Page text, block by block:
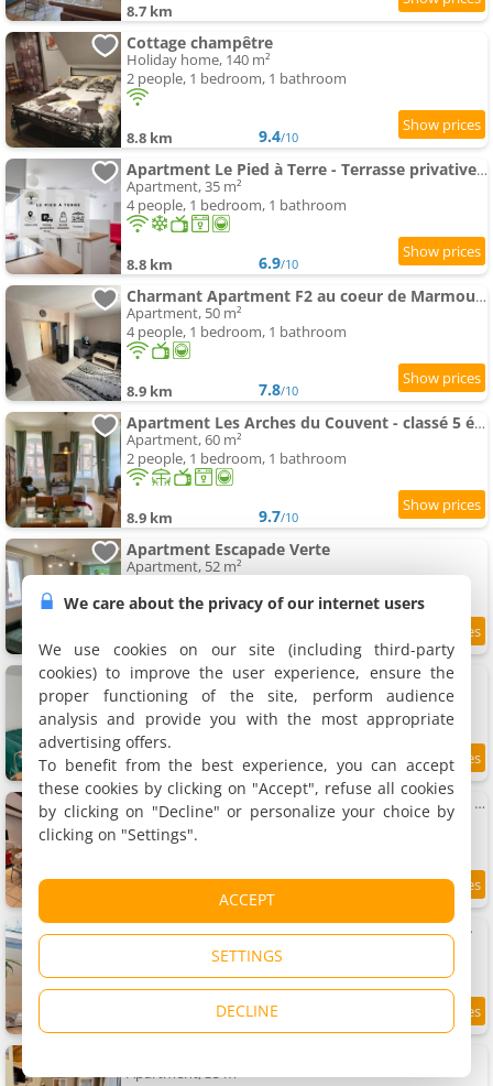
8.7 km
Cottage champêtre
Holiday home, 140 m²
2 people, 1 bedroom, 1 bathroom
8.8 km 9.4/10
Apartment Le Pied à Terre - Terrasse privative , près Abbaye
Apartment, 35 m²
4 people, 1 bedroom, 1 bathroom
8.8 km 6.9/10
Charmant Apartment F2 au coeur de Marmoutier
Apartment, 50 m²
4 people, 1 bedroom, 1 bathroom
8.9 km 7.8/10
Apartment Les Arches du Couvent - classé 5 étoiles
Apartment, 60 m²
2 people, 1 bedroom, 1 bathroom
8.9 km 9.7/10
Apartment Escapade Verte
Apartment, 52 m²
9 km 9.7 /10
gîte du château
Rental, 68 m²
4 people, 1 bedroom, 1 bathroom
9.2 km 7.8/10
Petit coin de bonheur - 3 chambres & 1 poele à bois
Holiday home, 70 m²
6 people, 3 bedrooms, 1 bathroom
8.8
Nature, charme, confort, avec NETFLIX et PS4
Holiday home, 100 m²
6 people, 3 bedrooms, 2 bathrooms
9.3
Apartment, 35 m²
We care about the privacy of our internet users
We use cookies on our site (including third-party
cookies) to improve the user experience, ensure the
proper functioning of the site, perform audience
analysis and provide you with the most appropriate
advertising offers.
To benefit from the best experience, you can accept
these cookies by clicking on "Accept", refuse all cookies
by clicking on "Decline" or personalize your choice by
clicking on "Settings".
ACCEPT
SETTINGS
DECLINE